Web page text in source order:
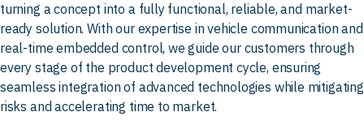
turning a concept into a fully functional, reliable, and market-
ready solution. With our expertise in vehicle communication and
real-time embedded control, we guide our customers through
every stage of the product development cycle, ensuring
seamless integration of advanced technologies while mitigating
risks and accelerating time to market.